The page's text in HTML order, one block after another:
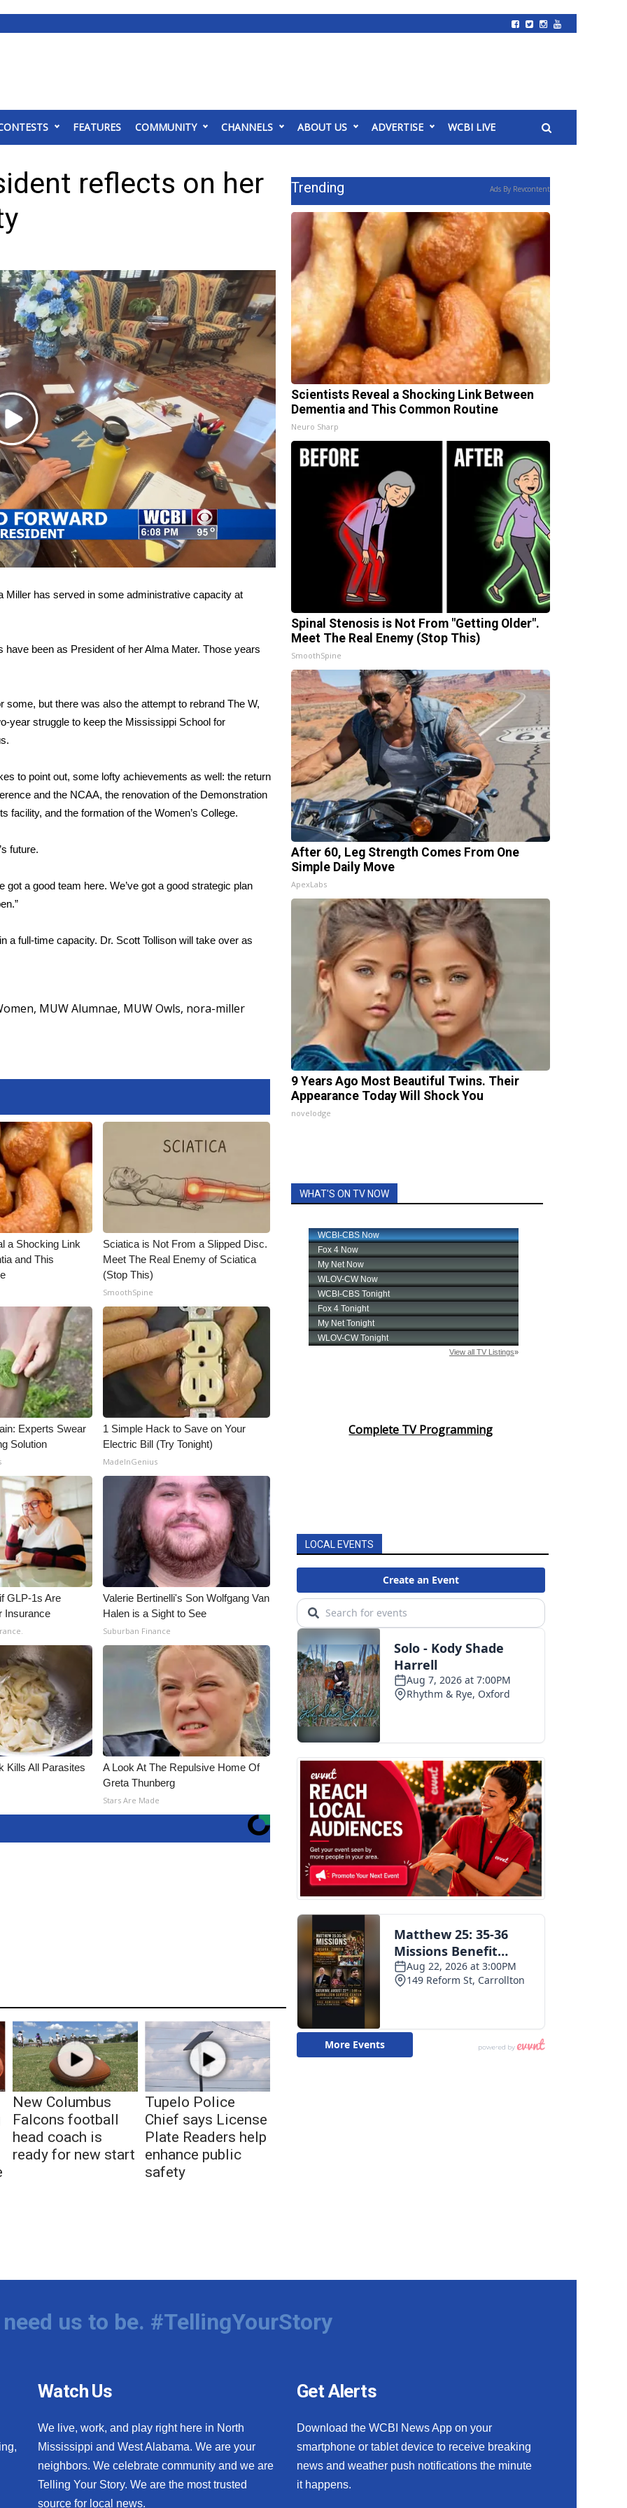
FEATURES COMMUNITY CHANNELS ABOUT US ADVERTISE WCBI LIVE
reflects on her
Play
Video
has served in some administrative capacity at
been as President of her Alma Mater. Those years
but there was also the attempt to rebrand The W,
year struggle to keep the Mississippi School for
to point out, some lofty achievements as well: the return
and the NCAA, the renovation of the Demonstration
facility, and the formation of the Women’s College.
future.
a good team here. We’ve got a good strategic plan
a full-time capacity. Dr. Scott Tollison will take over as
, MUW Alumnae, MUW Owls, nora-miller
a Shocking Link
and This
Sciatica is Not From a Slipped Disc.
Meet The Real Enemy of Sciatica
(Stop This)
SmoothSpine
Experts Swear
Solution
1 Simple Hack to Save on Your
Electric Bill (Try Tonight)
MadeInGenius
GLP-1s Are
Insurance
Valerie Bertinelli's Son Wolfgang Van
Halen is a Sight to See
Suburban Finance
Kills All Parasites
A Look At The Repulsive Home Of
Greta Thunberg
Stars Are Made
New Columbus
Falcons football
head coach is
ready for new start
Tupelo Police
Chief says License
Plate Readers help
enhance public
safety
Trending Ads By Revcontent
Scientists Reveal a Shocking Link Between
Dementia and This Common Routine
Neuro Sharp
Spinal Stenosis is Not From "Getting Older".
Meet The Real Enemy (Stop This)
SmoothSpine
After 60, Leg Strength Comes From One
Simple Daily Move
ApexLabs
9 Years Ago Most Beautiful Twins. Their
Appearance Today Will Shock You
novelodge
WHAT'S ON TV NOW
Complete TV Programming
LOCAL EVENTS
us to be. #TellingYourStory
Watch Us
We live, work, and play right here in North
Mississippi and West Alabama. We are your
neighbors. We celebrate community and we are
Telling Your Story. We are the most trusted
source for local news.
Get Alerts
Download the WCBI News App on your
smartphone or tablet device to receive breaking
news and weather push notifications the minute
it happens.